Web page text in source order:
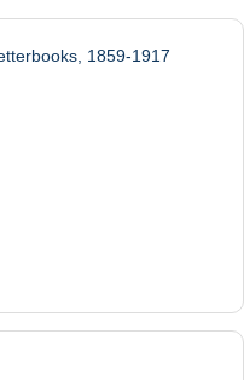
1859-1917